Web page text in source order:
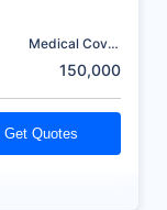
Medical Cover
150,000
Get Quotes